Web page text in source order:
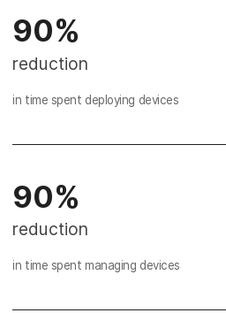
90%
reduction
in time spent deploying devices
90%
reduction
in time spent managing devices